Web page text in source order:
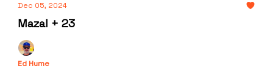
Dec 05, 2024
Mazal + 23
Ed Hume